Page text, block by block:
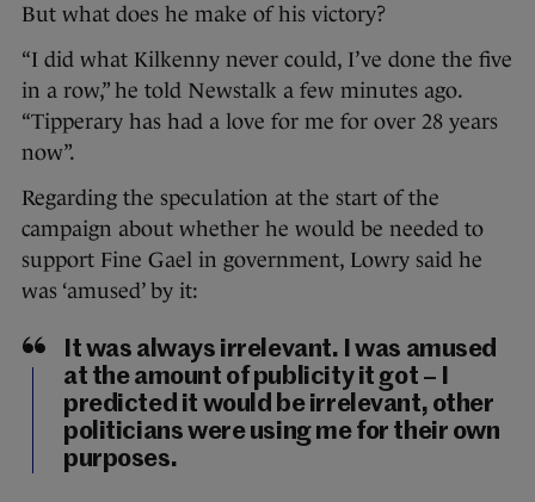
But what does he make of his victory?
“I did what Kilkenny never could, I’ve done the five
in a row,” he told Newstalk a few minutes ago.
“Tipperary has had a love for me for over 28 years
now”.
Regarding the speculation at the start of the
campaign about whether he would be needed to
support Fine Gael in government, Lowry said he
was ‘amused’ by it:
It was always irrelevant. I was amused
at the amount of publicity it got – I
predicted it would be irrelevant, other
politicians were using me for their own
purposes.